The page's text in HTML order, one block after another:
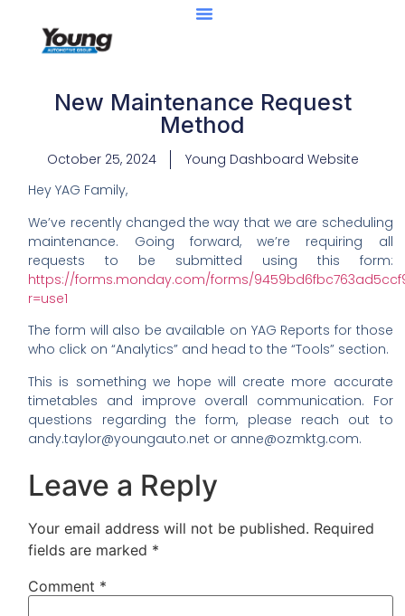
New Maintenance Request
Method
October 25, 2024
Young Dashboard Website
Hey YAG Family,
We’ve recently changed the way that we are scheduling
maintenance. Going forward, we’re requiring all
requests to be submitted using this form:
https://forms.monday.com/forms/
r=use1
The form will also be available on YAG Reports for those
who click on “Analytics” and head to the “Tools” section.
This is something we hope will create more accurate
timetables and improve overall communication. For
questions regarding the form, please reach out to
andy.taylor@youngauto.net or anne@ozmktg.com.
Leave a Reply
Your email address will not be published. Required
fields are marked *
Comment *